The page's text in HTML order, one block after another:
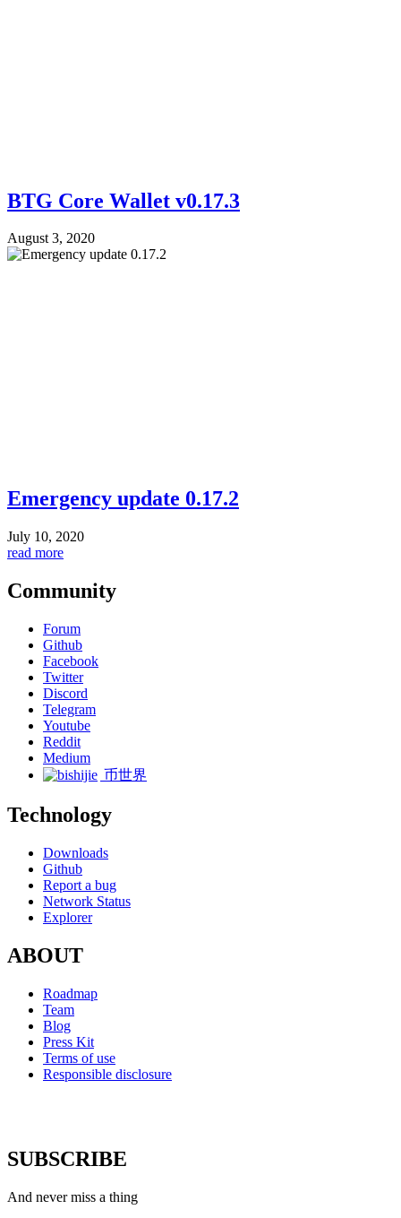
BTG Core Wallet v0.17.3
August 3, 2020
Emergency update 0.17.2
July 10, 2020
read more
Community
Forum
Github
Facebook
Twitter
Discord
Telegram
Youtube
Reddit
Medium
币世界
Technology
Downloads
Github
Report a bug
Network Status
Explorer
ABOUT
Roadmap
Team
Blog
Press Kit
Terms of use
Responsible disclosure
SUBSCRIBE
And never miss a thing